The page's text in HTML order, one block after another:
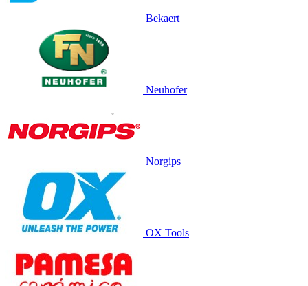
Bekaert
Neuhofer
Norgips
OX Tools